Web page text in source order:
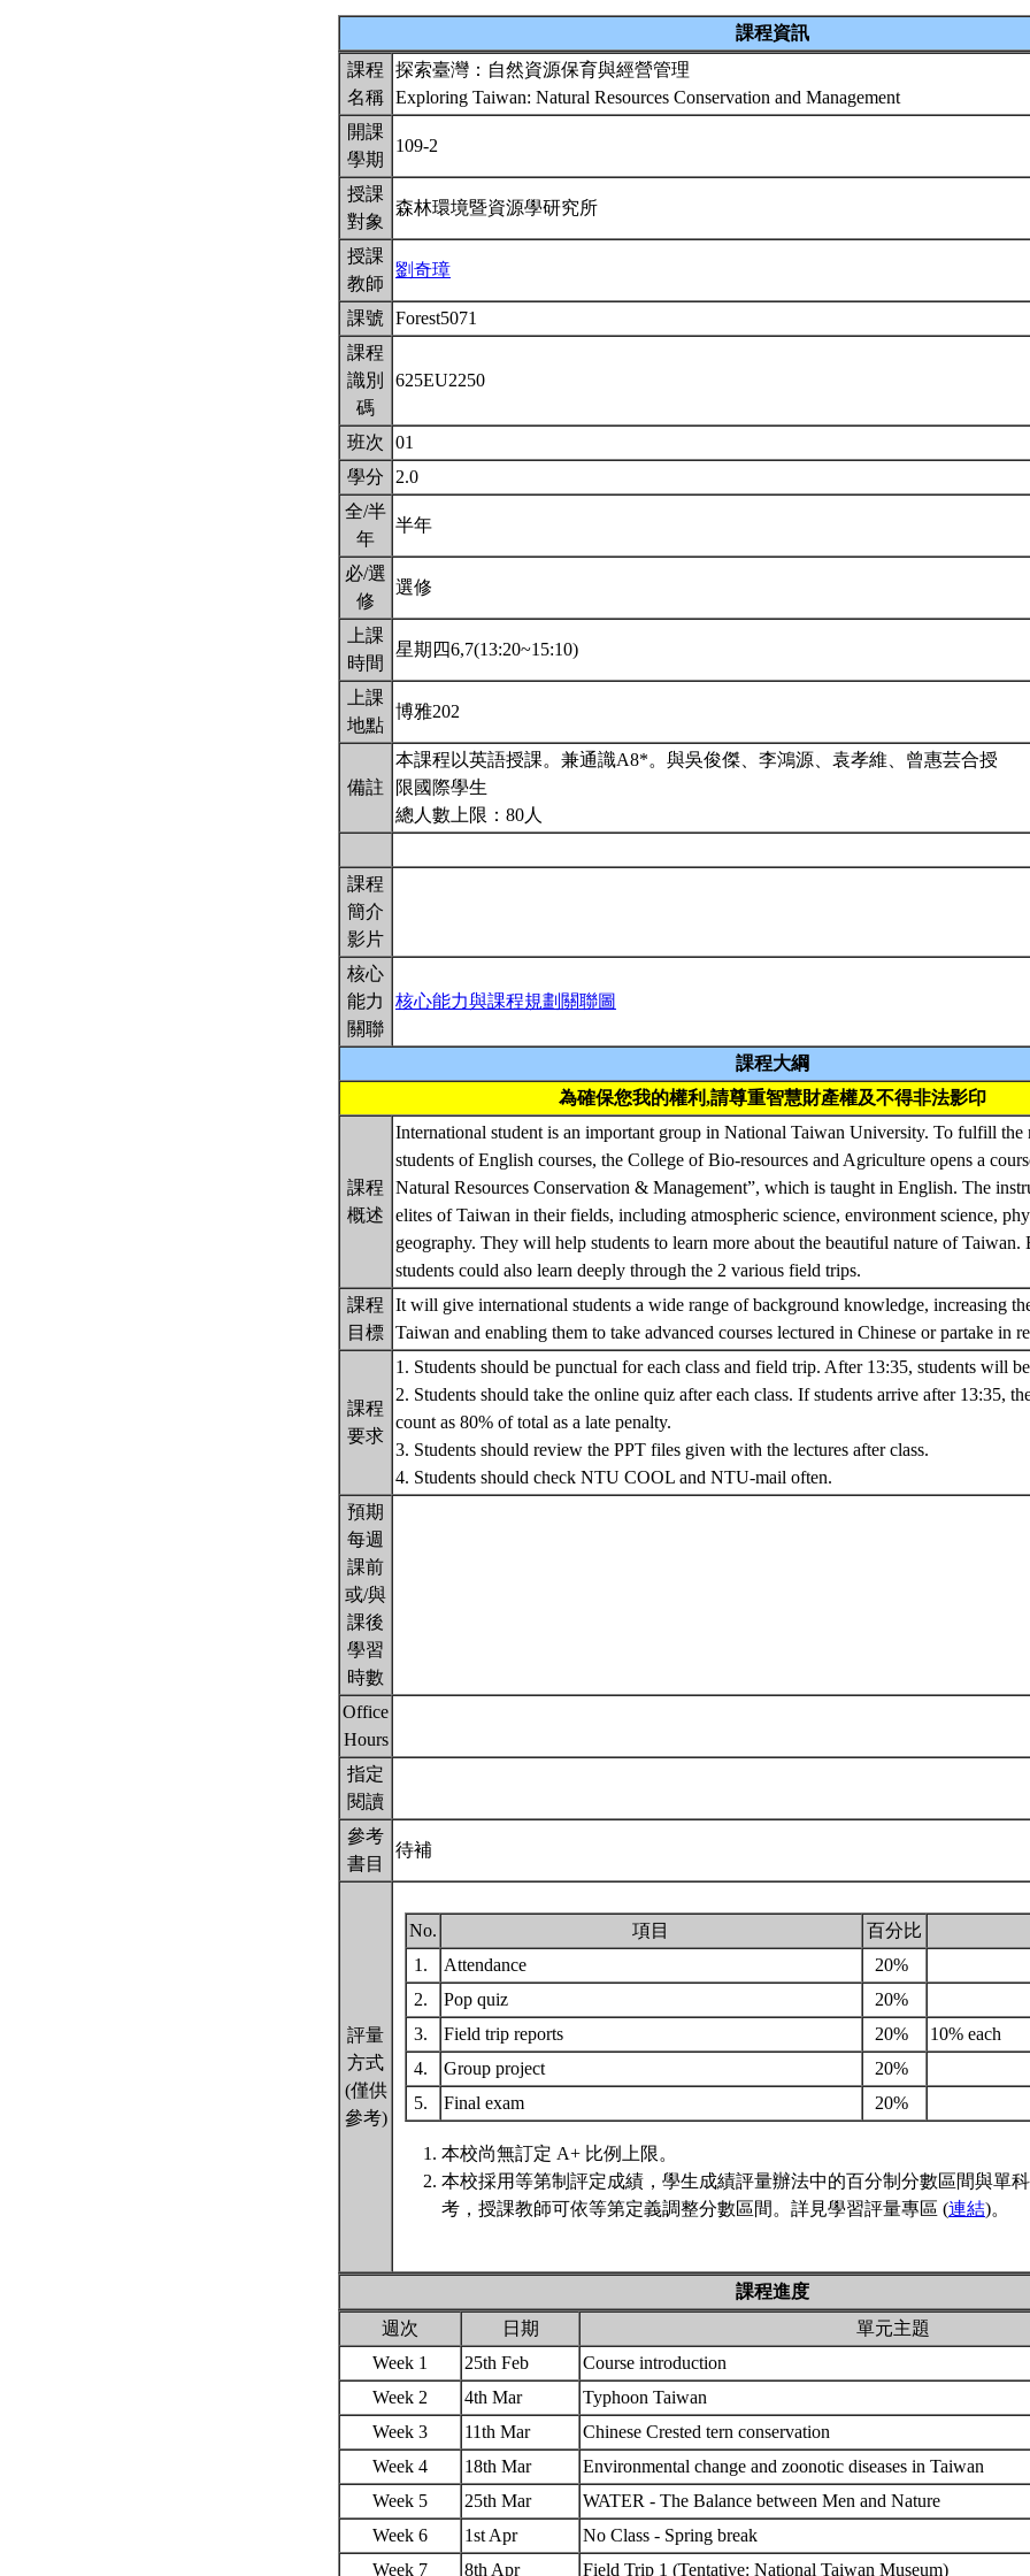
課程資訊
課程
名稱
探索臺灣：自然資源保育與經營管理
Exploring Taiwan: Natural Resources Conservation and Management
開課
學期
109-2
授課
對象
森林環境暨資源學研究所
授課
教師
劉奇璋
課號
Forest5071
課程
識別
碼
625EU2250
班次
01
學分
2.0
全/半
年
半年
必/選
修
選修
上課
時間
星期四6,7(13:20~15:10)
上課
地點
博雅202
備註
本課程以英語授課。兼通識A8*。與吳俊傑、李鴻源、袁孝維、曾惠芸合授
限國際學生
總人數上限：80人
課程
簡介
影片
核心
能力
關聯
核心能力與課程規劃關聯圖
課程大綱
為確保您我的權利,請尊重智慧財產權及不得非法影印
課程
概述
International student is an important group in National Taiwan University. To fulfill the
students of English courses, the College of Bio-resources and Agriculture opens a
Natural Resources Conservation & Management”, which is taught in English. The
elites of Taiwan in their fields, including atmospheric science, environment science,
geography. They will help students to learn more about the beautiful nature of Taiwan.
students could also learn deeply through the 2 various field trips.
課程
目標
It will give international students a wide range of background knowledge, increasing
Taiwan and enabling them to take advanced courses lectured in Chinese or partake in
課程
要求
1. Students should be punctual for each class and field trip. After 13:35, students will
2. Students should take the online quiz after each class. If students arrive after 13:35,
count as 80% of total as a late penalty.
3. Students should review the PPT files given with the lectures after class.
4. Students should check NTU COOL and NTU-mail often.
預期
每週
課前
或/與
課後
學習
時數
Office
Hours
指定
閱讀
參考
書目
待補
評量
方式
(僅供
參考)
No. 項目
百分比
1.
Attendance
20%
2.
Pop quiz
20%
3.
Field trip reports 20%
10% each
4.
Group project
20%
5.
Final exam 20%
本校尚無訂定 A+ 比例上限。
本校採用等第制評定成績，學生成績評量辦法中的百分制分數區間與單
考，授課教師可依等第定義調整分數區間。詳見學習評量專區 (連結)。
課程進度
週次
日期
單元主題
Week 1
25th Feb
Course introduction
Week 2
4th Mar
Typhoon Taiwan
Week 3
11th Mar
Chinese Crested tern conservation
Week 4
18th Mar
Environmental change and zoonotic diseases in Taiwan
Week 5
25th Mar
WATER - The Balance between Men and Nature
Week 6
1st Apr
No Class - Spring break
Week 7
8th Apr Field Trip 1 (Tentative: National Taiwan Museum)